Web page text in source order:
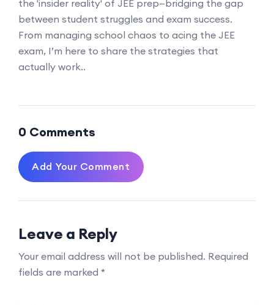
the 'insider reality' of JEE prep—bridging the gap
between student struggles and exam success.
From managing school chaos to acing the JEE
exam, I’m here to share the strategies that
actually work..
0 Comments
Add Your Comment
Leave a Reply
Your email address will not be published. Required
fields are marked *